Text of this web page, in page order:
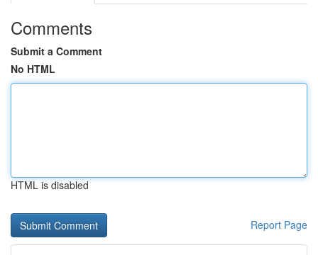
Comments
Submit a Comment
No HTML
HTML is disabled
Report Page